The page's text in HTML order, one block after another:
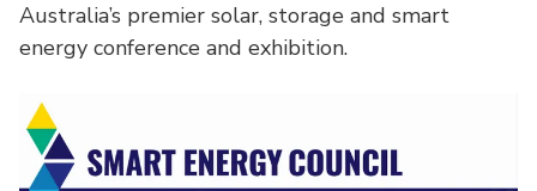
Australia’s premier solar, storage and smart
energy conference and exhibition.